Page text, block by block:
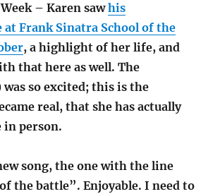
– Karen sawhis
at Frank Sinatra School of the
, a highlight of her life, and
that here as well. The
so excited; this is the
real, that she has actually
in person.
song, the one with the line
the battle”. Enjoyable. I need to